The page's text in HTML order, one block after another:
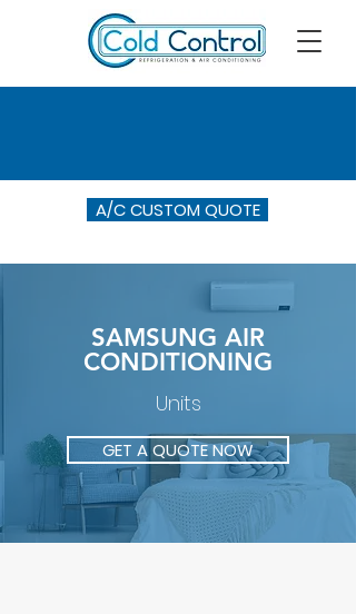
A/C CUSTOM QUOTE
SAMSUNG AIR
CONDITIONING
Units
GET A QUOTE NOW